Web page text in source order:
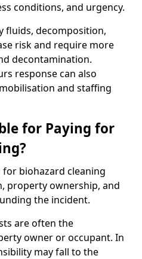
conditions, and urgency.
fluids, decomposition,
risk and require more
decontamination.
response can also
and staffing
for Paying for
biohazard cleaning
property ownership, and
the incident.
are often the
owner or occupant. In
may fall to the